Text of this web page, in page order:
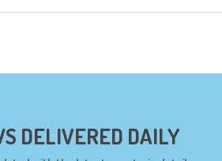
DELIVERED DAILY